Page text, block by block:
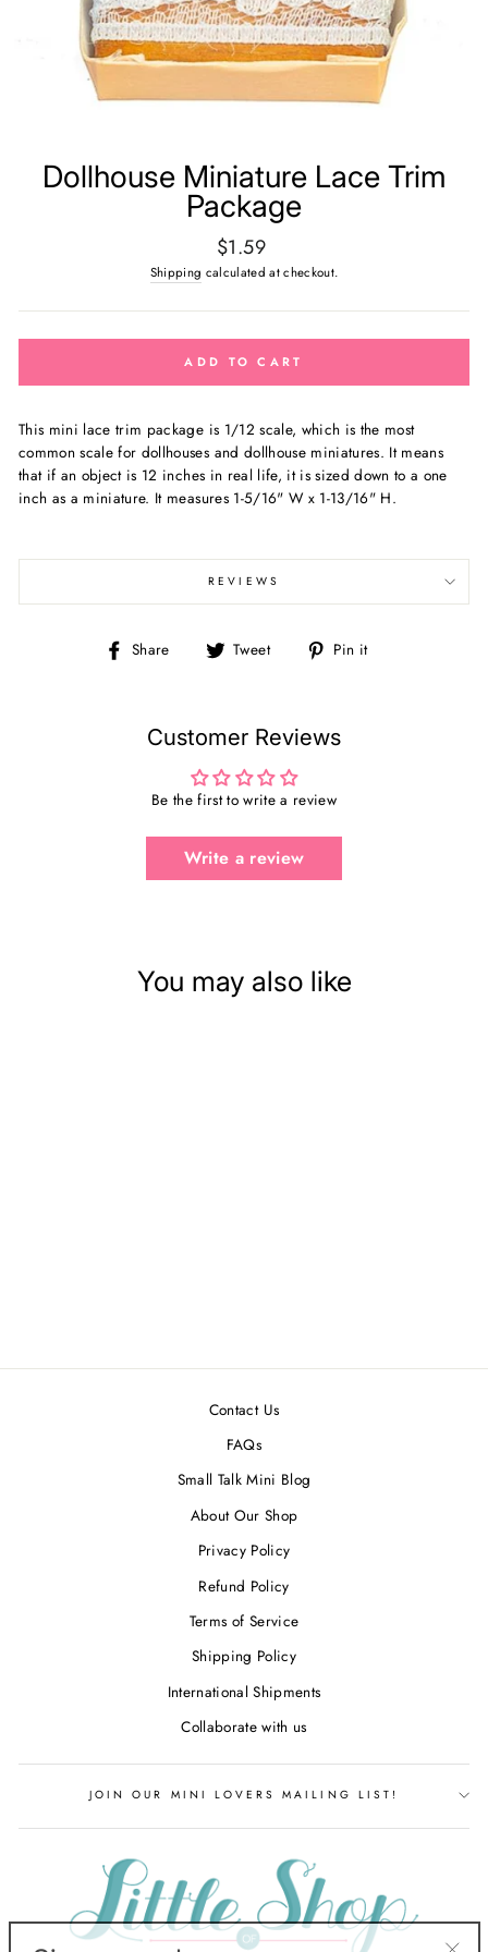
Dollhouse Miniature Lace Trim
Package
Regular
price
$1.59
Shipping calculated at checkout.
ADD TO CART
This mini lace trim package is 1/12 scale, which is the most
common scale for dollhouses and dollhouse miniatures. It means
that if an object is 12 inches in real life, it is sized down to a one
inch as a miniature. It measures 1-5/16" W x 1-13/16" H.
REVIEWS
Share
Share Tweet
Tweet Pin it
Customer Reviews
Be the first to write a review
Write a review
You may also like
Contact Us
FAQs
Small Talk Mini Blog
About Our Shop
Privacy Policy
Refund Policy
Terms of Service
Shipping Policy
International Shipments
Collaborate with us
JOIN OUR MINI LOVERS MAILING LIST!